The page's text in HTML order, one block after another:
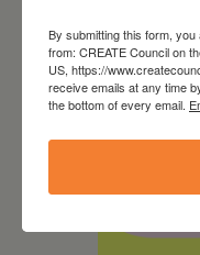
By submitting this form,
from: CREATE Council on
US, https://
receive emails at any time
the bottom of every email.